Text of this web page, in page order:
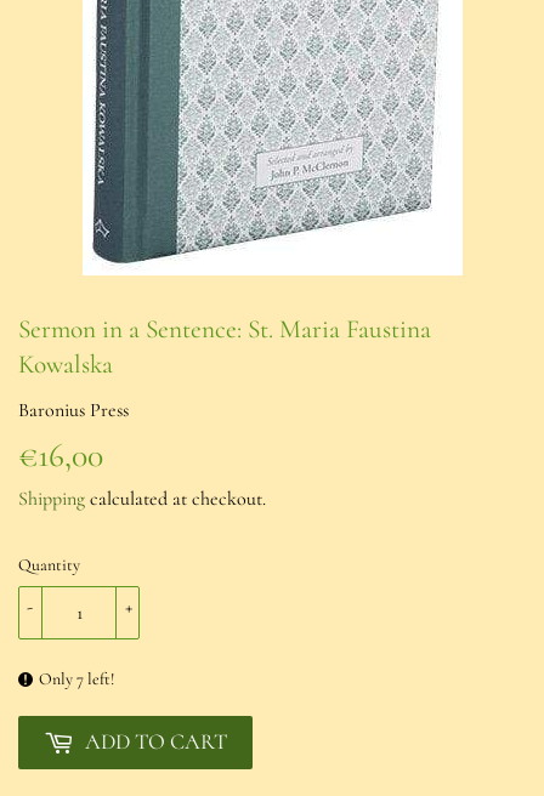
Sermon in a Sentence: St. Maria Faustina
Kowalska
Baronius Press
€16,00
€16,00
Shipping calculated at checkout.
Quantity
+
-
Only 7 left!
ADD TO CART